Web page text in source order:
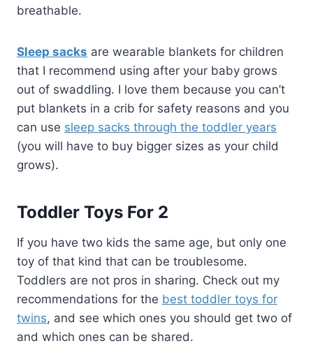
breathable.
Sleep sacks are wearable blankets for children
that I recommend using after your baby grows
out of swaddling. I love them because you can’t
put blankets in a crib for safety reasons and you
can use sleep sacks through the toddler years
(you will have to buy bigger sizes as your child
grows).
Toddler Toys For 2
If you have two kids the same age, but only one
toy of that kind that can be troublesome.
Toddlers are not pros in sharing. Check out my
recommendations for the best toddler toys for
twins, and see which ones you should get two of
and which ones can be shared.